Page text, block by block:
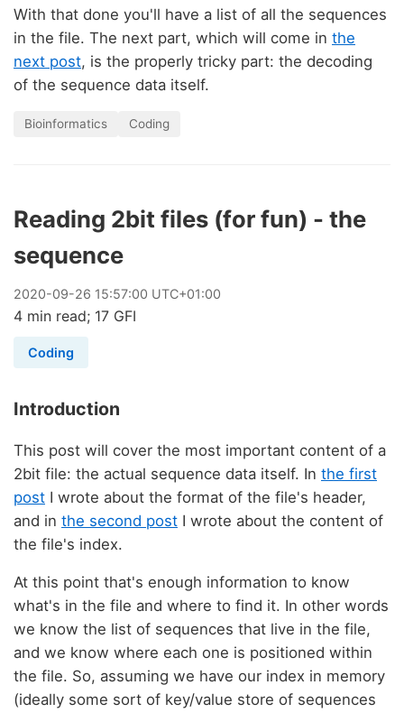
With that done you'll have a list of all the sequences
in the file. The next part, which will come in the
next post, is the properly tricky part: the decoding
of the sequence data itself.
Bioinformatics Coding
Reading 2bit files (for fun) - the
sequence
2020-09-26 15:57:00 UTC+01:00
4 min read; 17 GFI
Coding
Introduction
This post will cover the most important content of a
2bit file: the actual sequence data itself. In the first
post I wrote about the format of the file's header,
and in the second post I wrote about the content of
the file's index.
At this point that's enough information to know
what's in the file and where to find it. In other words
we know the list of sequences that live in the file,
and we know where each one is positioned within
the file. So, assuming we have our index in memory
(ideally some sort of key/value store of sequences